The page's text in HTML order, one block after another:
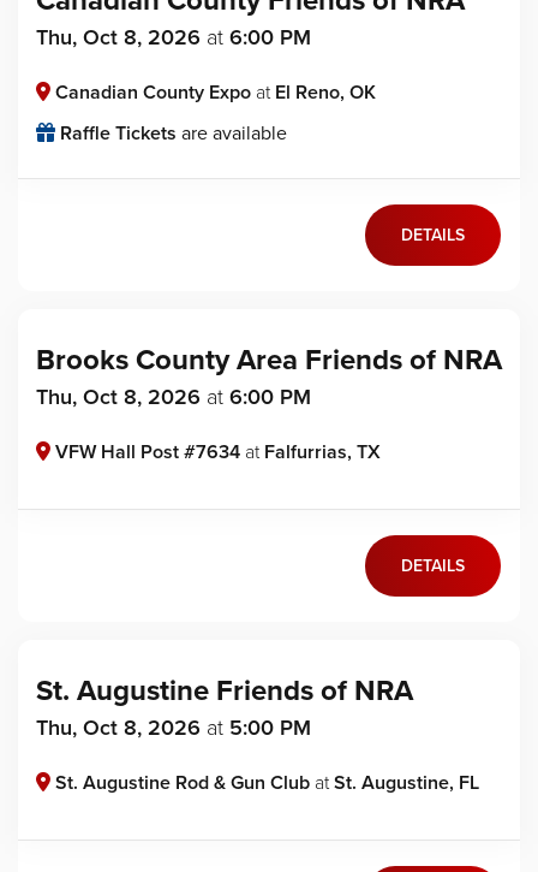
Thu, Oct 8, 2026 at 6:00 PM
Canadian County Expo atEl Reno, OK
Raffle Tickets are available
DETAILS
Brooks County Area Friends of NRA
Thu, Oct 8, 2026 at 6:00 PM
VFW Hall Post #7634 atFalfurrias, TX
DETAILS
St. Augustine Friends of NRA
Thu, Oct 8, 2026 at 5:00 PM
St. Augustine Rod & Gun Club atSt. Augustine, FL